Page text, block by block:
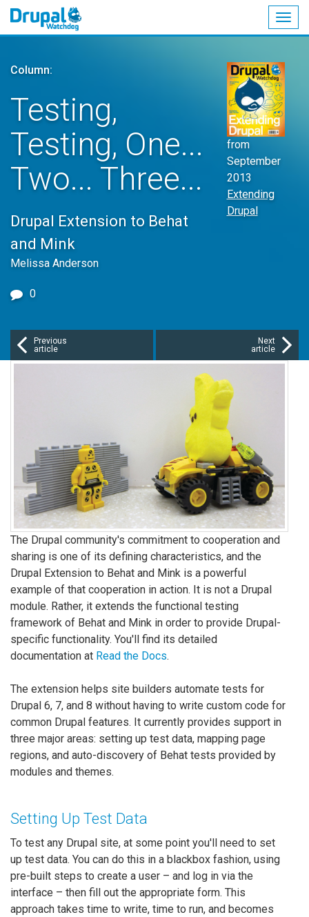
main
from
September
2013
Extending
Drupal
Column:
Testing,
Testing, One...
Two... Three...
Drupal Extension to Behat
and Mink
Melissa Anderson
0
Previous
article
Next
article
The Drupal community's commitment to cooperation and
sharing is one of its defining characteristics, and the
Drupal Extension to Behat and Mink is a powerful
example of that cooperation in action. It is not a Drupal
module. Rather, it extends the functional testing
framework of Behat and Mink in order to provide Drupal-
specific functionality. You'll find its detailed
documentation at Read the Docs.
The extension helps site builders automate tests for
Drupal 6, 7, and 8 without having to write custom code for
common Drupal features. It currently provides support in
three major areas: setting up test data, mapping page
regions, and auto-discovery of Behat tests provided by
modules and themes.
Setting Up Test Data
To test any Drupal site, at some point you'll need to set
up test data. You can do this in a blackbox fashion, using
pre-built steps to create a user – and log in via the
interface – then fill out the appropriate form. This
approach takes time to write, time to run, and becomes